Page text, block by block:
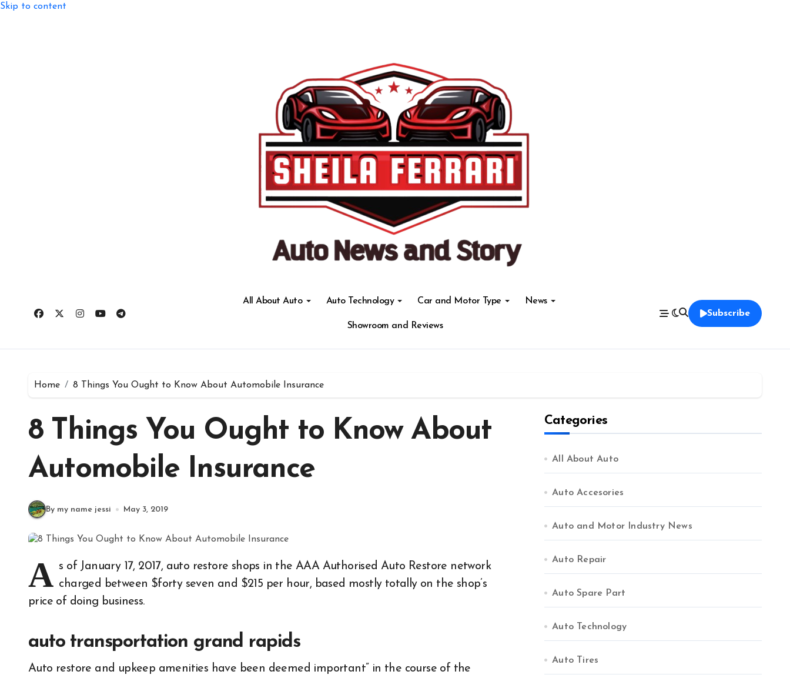
Skip to content
All About Auto Auto Technology Car and Motor Type News
Showroom and Reviews
Subscribe
Home 8 Things You Ought to Know About Automobile Insurance
8 Things You Ought to Know About
Automobile Insurance
By my name jessi May 3, 2019
A s of January 17, 2017, auto restore shops in the AAA Authorised Auto Restore network
charged between $forty seven and $215 per hour, based mostly totally on the shop’s
price of doing business.
auto transportation grand rapids
Auto restore and upkeep amenities have been deemed important” in the course of the
Categories
All About Auto
Auto Accesories
Auto and Motor Industry News
Auto Repair
Auto Spare Part
Auto Technology
Auto Tires